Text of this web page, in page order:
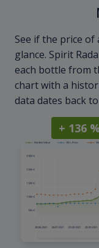
See if the price
glance. Spirit
each bottle from
chart with a
data dates back
+ 136